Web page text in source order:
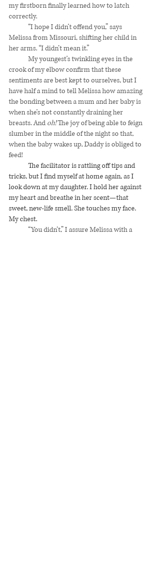
my firstborn finally learned how to latch
correctly.
Melissa from Missouri, shifting her child in
her arms. “I didn’t mean it.”
crook of my elbow confirm that these
sentiments are best kept to ourselves, but I
have half a mind to tell Melissa how amazing
the bonding between a mum and her baby is
when she’s not constantly draining her
breasts. And oh! The joy of being able to feign
slumber in the middle of the night so that,
when the baby wakes up, Daddy is obliged to
feed!
The facilitator is rattling off tips and
tricks, but I find myself at home again, as I
look down at my daughter. I hold her against
my heart and breathe in her scent—that
sweet, new-life smell. She touches my face.
My chest.